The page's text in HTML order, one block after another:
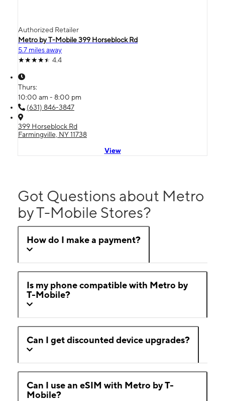
Authorized Retailer
Metro by T-Mobile 399 Horseblock Rd
5.7 miles away
4.4
Thurs:
10:00 am - 8:00 pm
(631) 846-3847
399 Horseblock Rd
Farmingville, NY 11738
View
Got Questions about Metro
by T-Mobile Stores?
How do I make a payment?
Is my phone compatible with Metro by
T-Mobile?
Can I get discounted device upgrades?
Can I use an eSIM with Metro by T-
Mobile?